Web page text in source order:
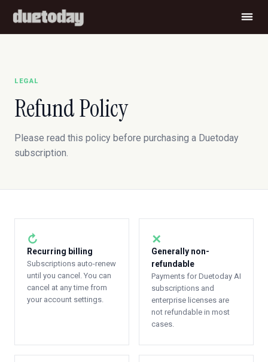
LEGAL
Refund Policy
Please read this policy before purchasing a Duetoday
subscription.
↻
Recurring billing
Subscriptions auto-renew
until you cancel. You can
cancel at any time from
your account settings.
✕
Generally non-
refundable
Payments for Duetoday AI
subscriptions and
enterprise licenses are
not refundable in most
cases.